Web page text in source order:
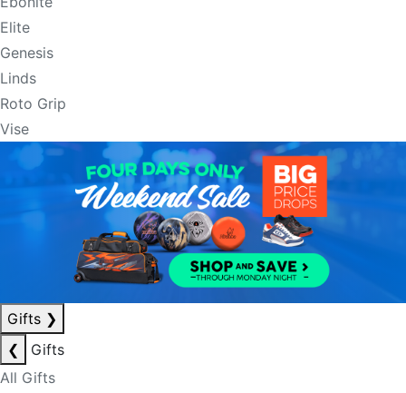
Elite
Genesis
Linds
Roto Grip
Vise
Gifts ❯
❮
Gifts
All Gifts